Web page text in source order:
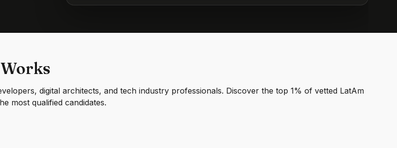
digital architects, and tech industry professionals. Discover the top 1% of vetted LatAm
most qualified candidates.